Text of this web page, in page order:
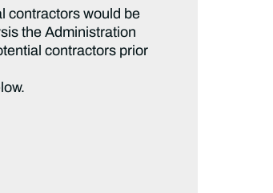
contractors would be
the Administration
contractors prior